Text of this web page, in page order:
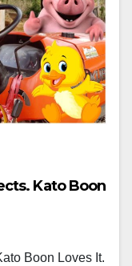
Kato Boon
Boon Loves It.